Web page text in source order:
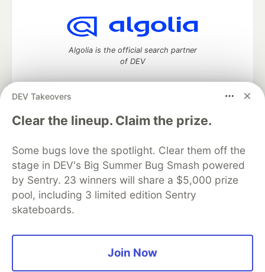
DEV Takeovers
Clear the lineup. Claim the prize.
Some bugs love the spotlight. Clear them off the
stage in DEV's Big Summer Bug Smash powered
by Sentry. 23 winners will share a $5,000 prize
pool, including 3 limited edition Sentry
skateboards.
Join Now
Algolia is the official search partner
of DEV
DEV Community— A space to discuss and keep up software
development and manage your software career
DEV Education Tracks
DEV Help
Advertise on DEV
Organization Accounts
DEV Showcase About
Contact
Free Postgres Database
DEV Shop
MLH
Code of Conduct
Privacy Policy
Terms of Use
Built on
Forem — the software that powers
and other inclusive communities.